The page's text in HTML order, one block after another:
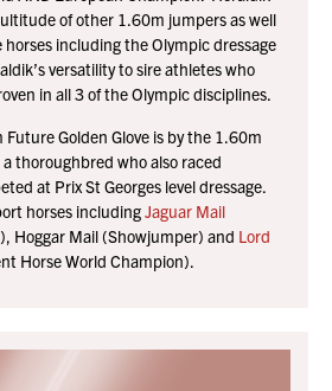
of other 1.60m jumpers as well
horses including the Olympic dressage
versatility to sire athletes who
in all 3 of the Olympic disciplines.
Future Golden Glove is by the 1.60m
thoroughbred who also raced
at Prix St Georges level dressage.
horses includingJaguar Mail
Hoggar Mail (Showjumper) and Lord
Horse World Champion).